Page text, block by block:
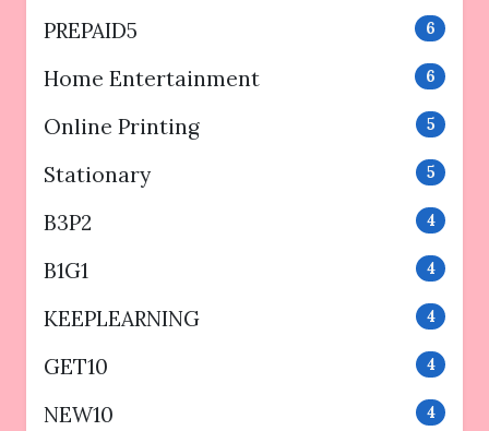
PREPAID5 6
Home Entertainment 6
Online Printing 5
Stationary 5
B3P2 4
B1G1 4
KEEPLEARNING 4
GET10 4
NEW10 4